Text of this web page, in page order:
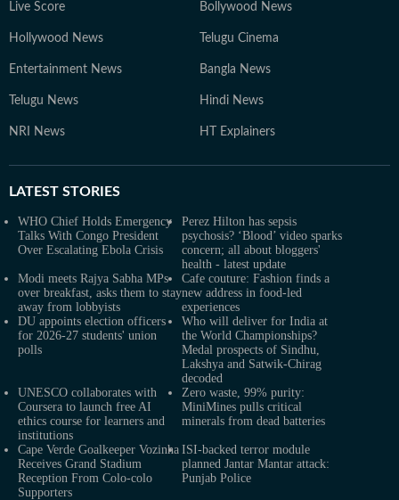
Live Score Bollywood News
Hollywood News Telugu Cinema
Entertainment News Bangla News
Telugu News Hindi News
NRI News HT Explainers
LATEST STORIES
WHO Chief Holds Emergency
Talks With Congo President
Over Escalating Ebola Crisis
Perez Hilton has sepsis
psychosis? ‘Blood’ video sparks
concern; all about bloggers'
health - latest update
Modi meets Rajya Sabha MPs
over breakfast, asks them to stay
away from lobbyists
Cafe couture: Fashion finds a
new address in food-led
experiences
DU appoints election officers
for 2026-27 students' union
polls
Who will deliver for India at
the World Championships?
Medal prospects of Sindhu,
Lakshya and Satwik-Chirag
decoded
UNESCO collaborates with
Coursera to launch free AI
ethics course for learners and
institutions
Zero waste, 99% purity:
MiniMines pulls critical
minerals from dead batteries
Cape Verde Goalkeeper Vozinha
Receives Grand Stadium
Reception From Colo-colo
Supporters
ISI-backed terror module
planned Jantar Mantar attack:
Punjab Police